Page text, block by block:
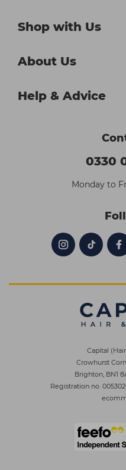
Shop with Us
About Us
Help & Advice
0330
Monday to
Capital
Crowhurst
Brighton, BN1
Registration no.